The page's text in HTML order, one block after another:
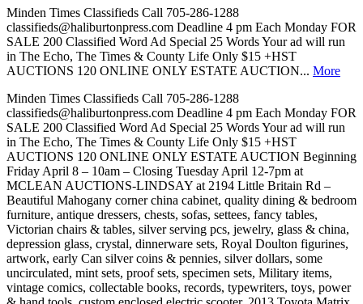
Minden Times Classifieds Call 705-286-1288
classifieds@haliburtonpress.com Deadline 4 pm Each Monday FOR
SALE 200 Classified Word Ad Special 25 Words Your ad will run
in The Echo, The Times & County Life Only $15 +HST
AUCTIONS 120 ONLINE ONLY ESTATE AUCTION... More
Minden Times Classifieds Call 705-286-1288
classifieds@haliburtonpress.com Deadline 4 pm Each Monday FOR
SALE 200 Classified Word Ad Special 25 Words Your ad will run
in The Echo, The Times & County Life Only $15 +HST
AUCTIONS 120 ONLINE ONLY ESTATE AUCTION Beginning
Friday April 8 – 10am – Closing Tuesday April 12-7pm at
MCLEAN AUCTIONS-LINDSAY at 2194 Little Britain Rd –
Beautiful Mahogany corner china cabinet, quality dining & bedroom
furniture, antique dressers, chests, sofas, settees, fancy tables,
Victorian chairs & tables, silver serving pcs, jewelry, glass & china,
depression glass, crystal, dinnerware sets, Royal Doulton figurines,
artwork, early Can silver coins & pennies, silver dollars, some
uncirculated, mint sets, proof sets, specimen sets, Military items,
vintage comics, collectable books, records, typewriters, toys, power